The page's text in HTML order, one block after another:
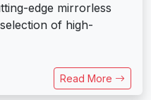
edge mirrorless
of high-
Read More